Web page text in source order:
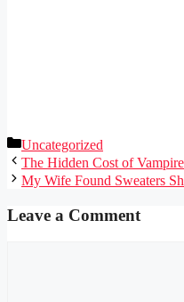
Categories
Uncategorized
The Hidden Cost of
My Wife Found Sweaters
Leave a Comment